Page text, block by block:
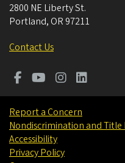
2800 NE Liberty St.
Portland, OR 97211
Contact Us
Report a Concern
Nondiscrimination and Title
Accessibility
Privacy Policy